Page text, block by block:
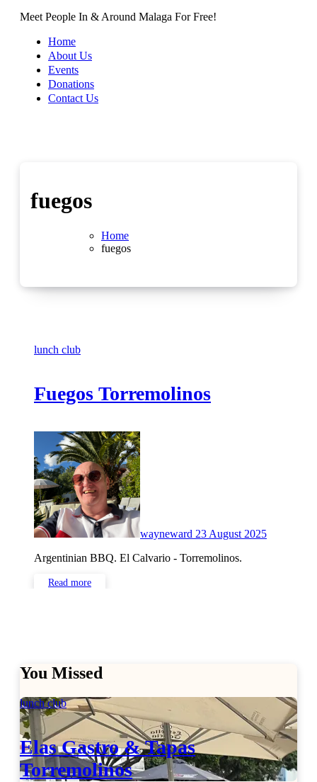
Meet People In & Around Malaga For Free!
Home
About Us
Events
Donations
Contact Us
fuegos
Home
fuegos
lunch club
Fuegos Torremolinos
wayneward 23 August 2025
Argentinian BBQ. El Calvario - Torremolinos.
Read more
You Missed
lunch club
Elas Gastro & Tapas
Torremolinos